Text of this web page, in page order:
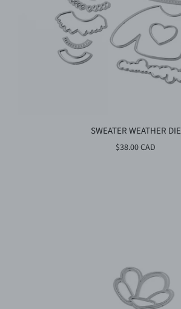
SWEATER WEATHER DIE
$38.00 CAD